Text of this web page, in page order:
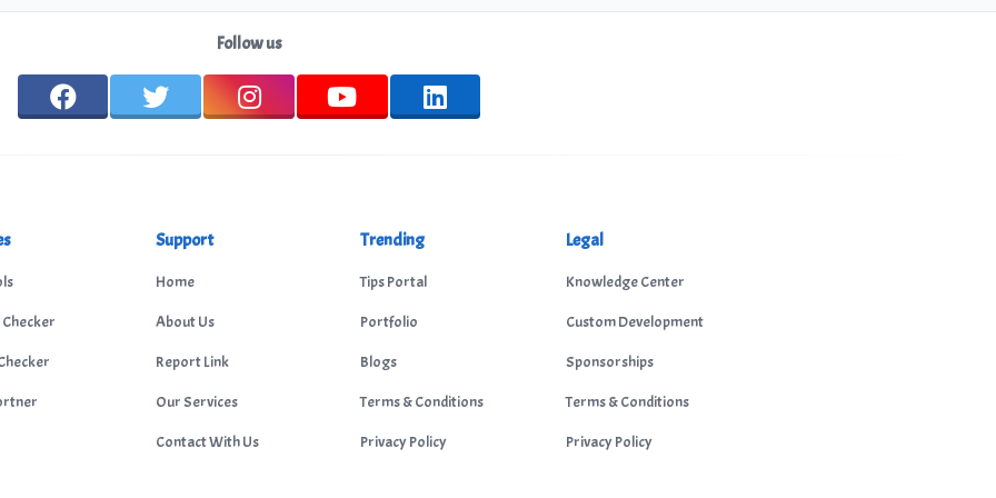
Follow us
Support
Home
About Us
Report Link
Our Services
Contact With Us
Trending
Tips Portal
Portfolio
Blogs
Terms & Conditions
Privacy Policy
Legal
Knowledge Center
Custom Development
Sponsorships
Terms & Conditions
Privacy Policy